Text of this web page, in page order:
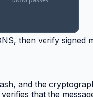
then verify signed
and the
that the